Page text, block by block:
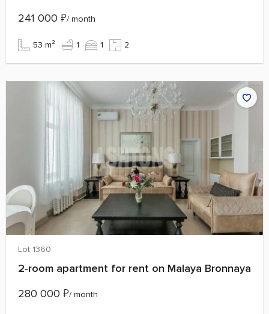
241 000 ₽/ month
53 m² 1 1 2
Lot 1360
2‑room apartment for rent on Malaya Bronnaya
280 000 ₽/ month